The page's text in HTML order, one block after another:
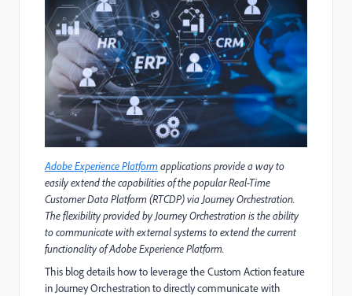
Adobe Experience Platformapplications provide a way to
easily extend the capabilities of the popular Real-Time
Customer Data Platform (RTCDP) via Journey Orchestration.
The flexibility provided by Journey Orchestration is the ability
to communicate with external systems to extend the current
functionality of Adobe Experience Platform.
This blog details how to leverage the Custom Action feature
in Journey Orchestration to directly communicate with